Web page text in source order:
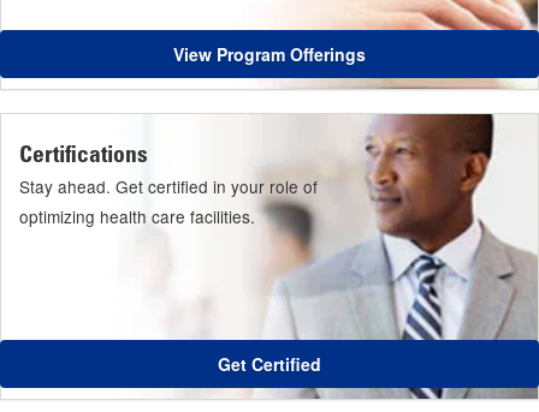
View Program Offerings
Certifications
Stay ahead. Get certified in your role of
optimizing health care facilities.
Get Certified